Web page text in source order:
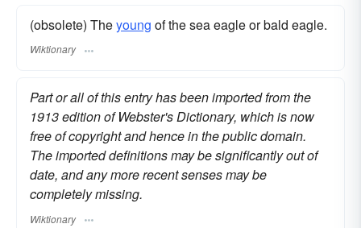
(obsolete) Theyoung of the sea eagle or bald eagle.
Wiktionary
Part or all of this entry has been imported from the
1913 edition of Webster's Dictionary, which is now
free of copyright and hence in the public domain.
The imported definitions may be significantly out of
date, and any more recent senses may be
completely missing.
Wiktionary